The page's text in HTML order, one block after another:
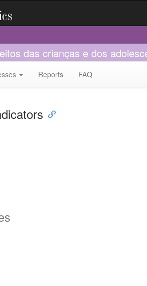
das crianças e dos
Reports FAQ